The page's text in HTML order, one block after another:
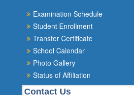
Examination Schedule
Student Enrollment
Transfer Certificate
School Calendar
Photo Gallery
Status of Affiliation
Contact Us